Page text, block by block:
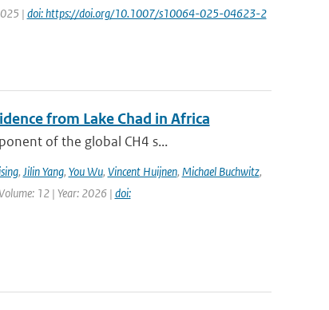
| doi: https://doi.org/10.1007/s10064-025-04623-2
from Lake Chad in Africa
of the global CH4 s...
, Jilin Yang, You Wu, Vincent Huijnen, Michael Buchwitz,
12 | Year: 2026 | doi: